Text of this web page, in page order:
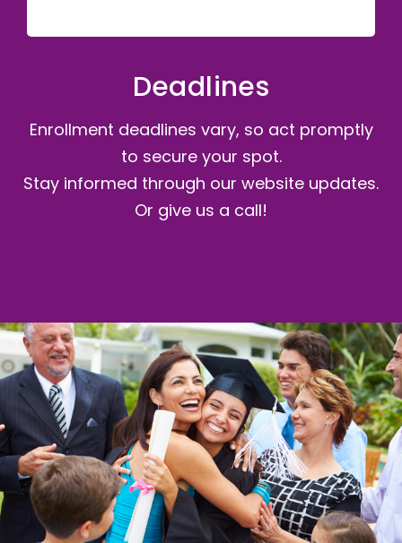
Deadlines
Enrollment deadlines vary, so act promptly
to secure your spot.
Stay informed through our website updates.
Or give us a call!